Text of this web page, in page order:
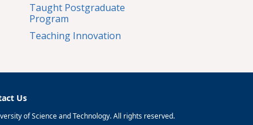
Taught Postgraduate
Program
Teaching Innovation
Us
of Science and Technology. All rights reserved.